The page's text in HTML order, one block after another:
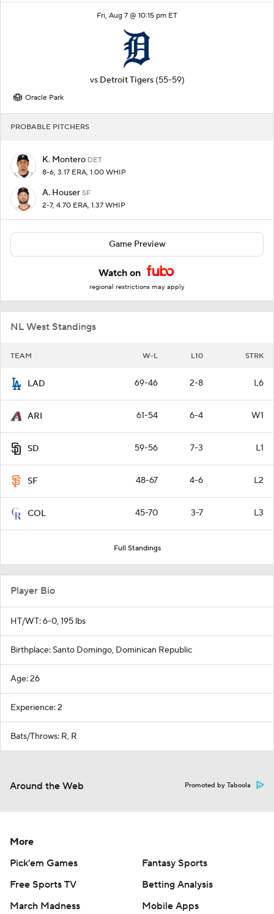
Fri, Aug 7 @ 10:15 pm ET
vs Detroit Tigers (55-59)
Oracle Park
PROBABLE PITCHERS
K. Montero DET
8-6, 3.17 ERA, 1.00 WHIP
A. Houser SF
2-7, 4.70 ERA, 1.37 WHIP
Game Preview
Watch on
regional restrictions may apply
NL West Standings
TEAM W-L L10 STRK
LAD 69-46 2-8 L6
ARI 61-54 6-4 W1
SD 59-56 7-3 L1
SF 48-67 4-6 L2
COL 45-70 3-7 L3
Full Standings
Player Bio
HT/WT: 6-0, 195 lbs
Birthplace: Santo Domingo, Dominican Republic
Age: 26
Experience: 2
Bats/Throws: R, R
Around the Web Promoted by Taboola
More
Pick'em Games
Fantasy Sports
Free Sports TV
Betting Analysis
March Madness
Mobile Apps